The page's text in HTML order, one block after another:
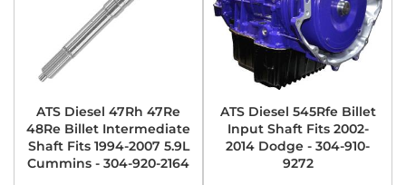
ATS Diesel 47Rh 47Re
48Re Billet Intermediate
Shaft Fits 1994-2007 5.9L
Cummins - 304-920-2164
ATS Diesel 545Rfe Billet
Input Shaft Fits 2002-
2014 Dodge - 304-910-
9272